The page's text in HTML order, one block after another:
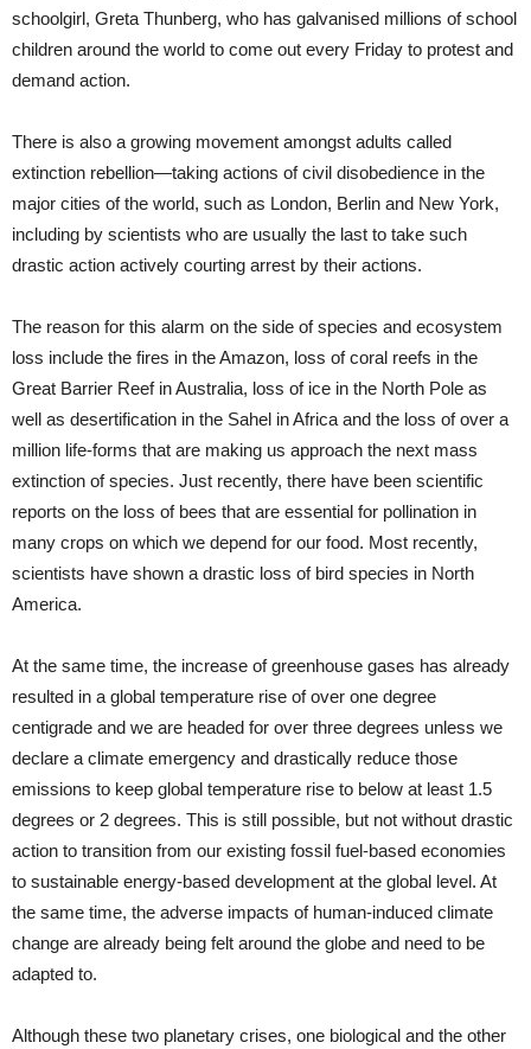
schoolgirl, Greta Thunberg, who has galvanised millions of school
children around the world to come out every Friday to protest and
demand action.
There is also a growing movement amongst adults called
extinction rebellion—taking actions of civil disobedience in the
major cities of the world, such as London, Berlin and New York,
including by scientists who are usually the last to take such
drastic action actively courting arrest by their actions.
The reason for this alarm on the side of species and ecosystem
loss include the fires in the Amazon, loss of coral reefs in the
Great Barrier Reef in Australia, loss of ice in the North Pole as
well as desertification in the Sahel in Africa and the loss of over a
million life-forms that are making us approach the next mass
extinction of species. Just recently, there have been scientific
reports on the loss of bees that are essential for pollination in
many crops on which we depend for our food. Most recently,
scientists have shown a drastic loss of bird species in North
America.
At the same time, the increase of greenhouse gases has already
resulted in a global temperature rise of over one degree
centigrade and we are headed for over three degrees unless we
declare a climate emergency and drastically reduce those
emissions to keep global temperature rise to below at least 1.5
degrees or 2 degrees. This is still possible, but not without drastic
action to transition from our existing fossil fuel-based economies
to sustainable energy-based development at the global level. At
the same time, the adverse impacts of human-induced climate
change are already being felt around the globe and need to be
adapted to.
Although these two planetary crises, one biological and the other